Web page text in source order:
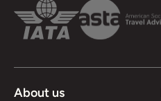
About us